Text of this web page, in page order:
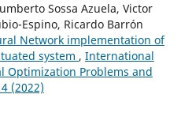
Sossa Azuela, Victor
Espino, Ricardo Barrón
Network implementation of
system , International
Optimization Problems and
(2022)